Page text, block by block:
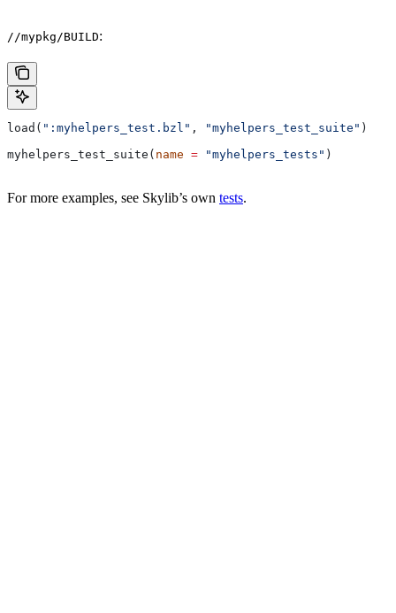
//mypkg/BUILD:
load( ":myhelpers_test.bzl" , "myhelpers_test_suite" )
myhelpers_test_suite( name = "myhelpers_tests" )
For more examples, see Skylib’s own tests.